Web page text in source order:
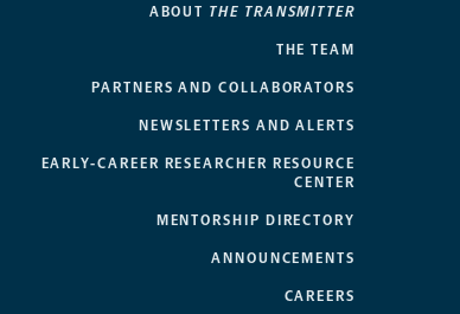
ABOUT THE TRANSMITTER
THE TEAM
PARTNERS AND COLLABORATORS
NEWSLETTERS AND ALERTS
EARLY-CAREER RESEARCHER RESOURCE
CENTER
MENTORSHIP DIRECTORY
ANNOUNCEMENTS
CAREERS